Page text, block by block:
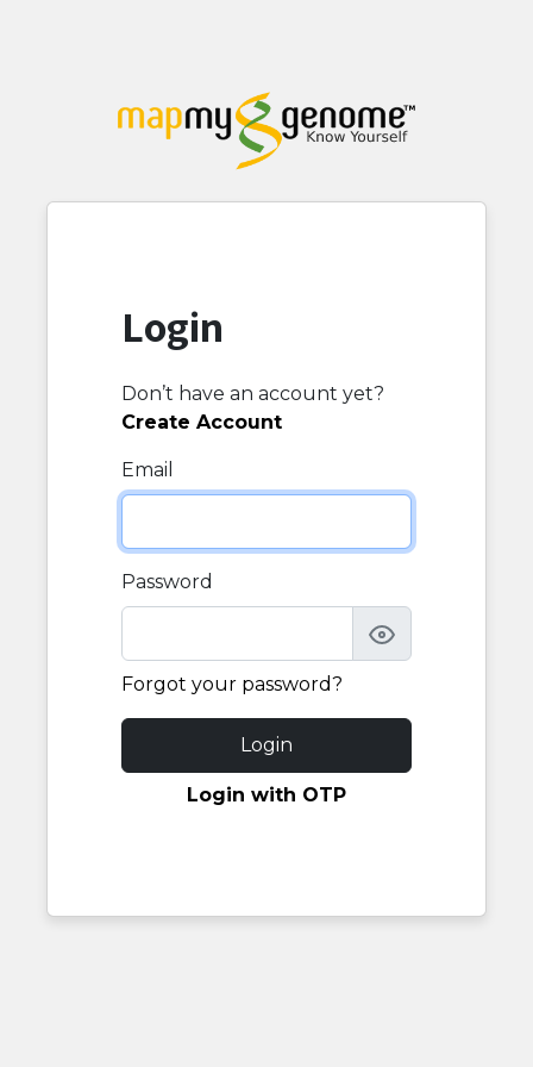
Login
Don’t have an account yet?
Create Account
Email
Password
Forgot your password?
Login
Login with OTP